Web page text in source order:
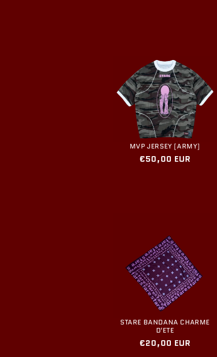
MVP JERSEY [ARMY]
Regular
€50,00 EUR
STARE BANDANA CHARME
D'ETE
Regular
€20,00 EUR